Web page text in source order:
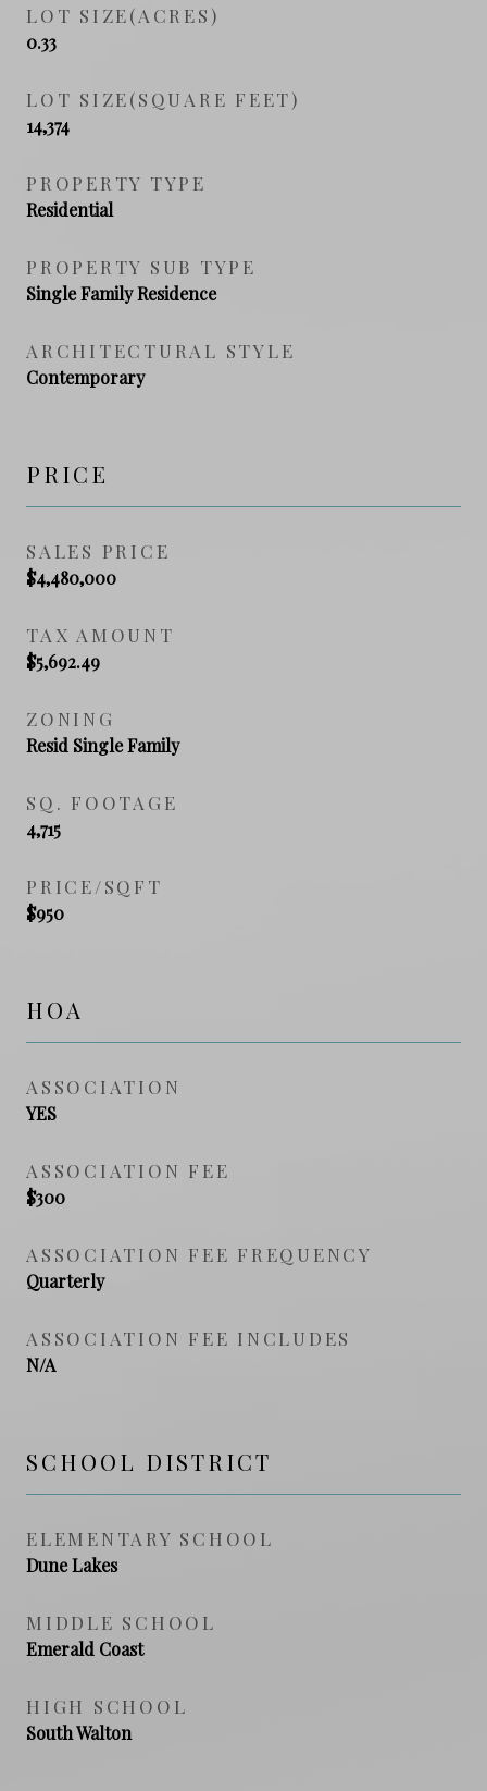
LOT SIZE(ACRES)
0.33
LOT SIZE(SQUARE FEET)
14,374
PROPERTY TYPE
Residential
PROPERTY SUB TYPE
Single Family Residence
ARCHITECTURAL STYLE
Contemporary
PRICE
SALES PRICE
$4,480,000
TAX AMOUNT
$5,692.49
ZONING
Resid Single Family
SQ. FOOTAGE
4,715
PRICE/SQFT
$950
HOA
ASSOCIATION
YES
ASSOCIATION FEE
$300
ASSOCIATION FEE FREQUENCY
Quarterly
ASSOCIATION FEE INCLUDES
N/A
SCHOOL DISTRICT
ELEMENTARY SCHOOL
Dune Lakes
MIDDLE SCHOOL
Emerald Coast
HIGH SCHOOL
South Walton